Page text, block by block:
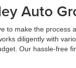
Auto
to make the process
diligently with
Our hassle-free